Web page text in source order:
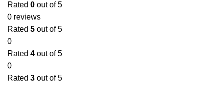
Rated 0 out of 5
0 reviews
Rated 5 out of 5
0
Rated 4 out of 5
0
Rated 3 out of 5